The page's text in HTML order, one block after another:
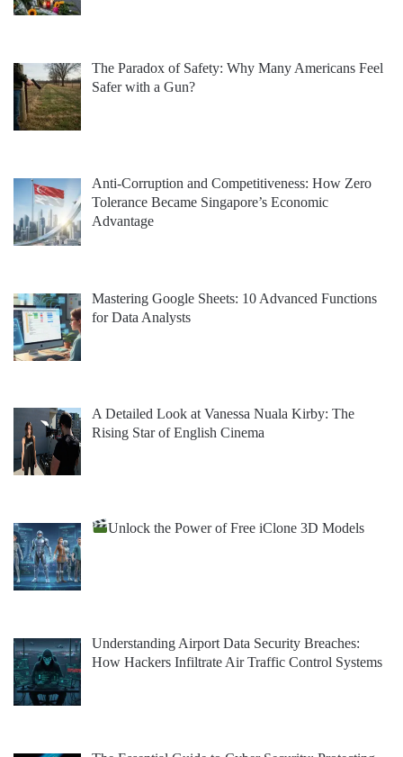
The Paradox of Safety: Why Many Americans Feel
Safer with a Gun?
Anti-Corruption and Competitiveness: How Zero
Tolerance Became Singapore’s Economic
Advantage
Mastering Google Sheets: 10 Advanced Functions
for Data Analysts
A Detailed Look at Vanessa Nuala Kirby: The
Rising Star of English Cinema
Unlock the Power of Free iClone 3D Models
Understanding Airport Data Security Breaches:
How Hackers Infiltrate Air Traffic Control Systems